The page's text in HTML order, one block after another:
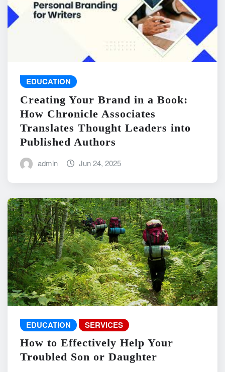
EDUCATION
Creating Your Brand in a Book:
How Chronicle Associates
Translates Thought Leaders into
Published Authors
admin Jun 24, 2025
EDUCATION SERVICES
How to Effectively Help Your
Troubled Son or Daughter